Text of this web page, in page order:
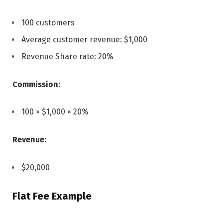
100 customers
Average customer revenue: $1,000
Revenue Share rate: 20%
Commission:
100 × $1,000 × 20%
Revenue:
$20,000
Flat Fee Example